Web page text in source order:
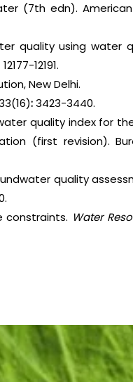
(7th edn).
quality using water
12191.
New Delhi.
:3423-3440.
quality index for
(first revision).
quality
constraints. Water